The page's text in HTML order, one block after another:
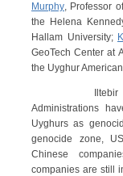
Murphy, Professor
the Helena
Hallam University;
GeoTech Center at
the Uyghur
Iltebir noted
Administrations
Uyghurs as
genocide zone,
Chinese
companies are still